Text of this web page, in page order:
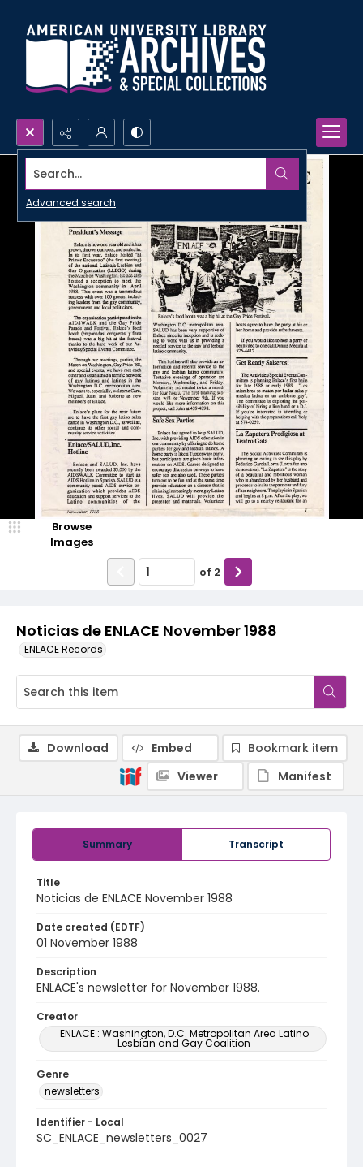
Search...
Advanced search
Noticias de ENLACE November 1988
ENLACE Records
Browse
Images
of 2
Summary Transcript
Title
Noticias de ENLACE November 1988
Date created (EDTF)
01 November 1988
Description
ENLACE's newsletter for November 1988.
Creator
ENLACE : Washington, D.C. Metropolitan Area Latino
Lesbian and Gay Coalition
Genre
newsletters
Identifier - Local
SC_ENLACE_newsletters_0027
Download Embed
Bookmark item
Viewer
Manifest